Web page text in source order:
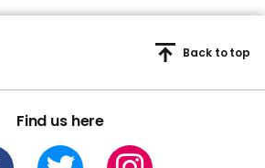
Find us here
Back to top